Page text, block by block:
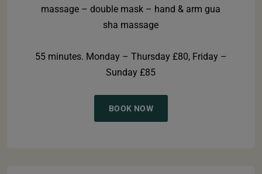
massage – double mask – hand & arm gua
sha massage
55 minutes. Monday – Thursday £80, Friday –
Sunday £85
BOOK NOW